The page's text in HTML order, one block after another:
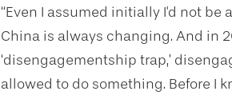
“Even I assumed initially I'd not be
China is always changing. And in
‘disengagementship trap,’
allowed to do something. Before I